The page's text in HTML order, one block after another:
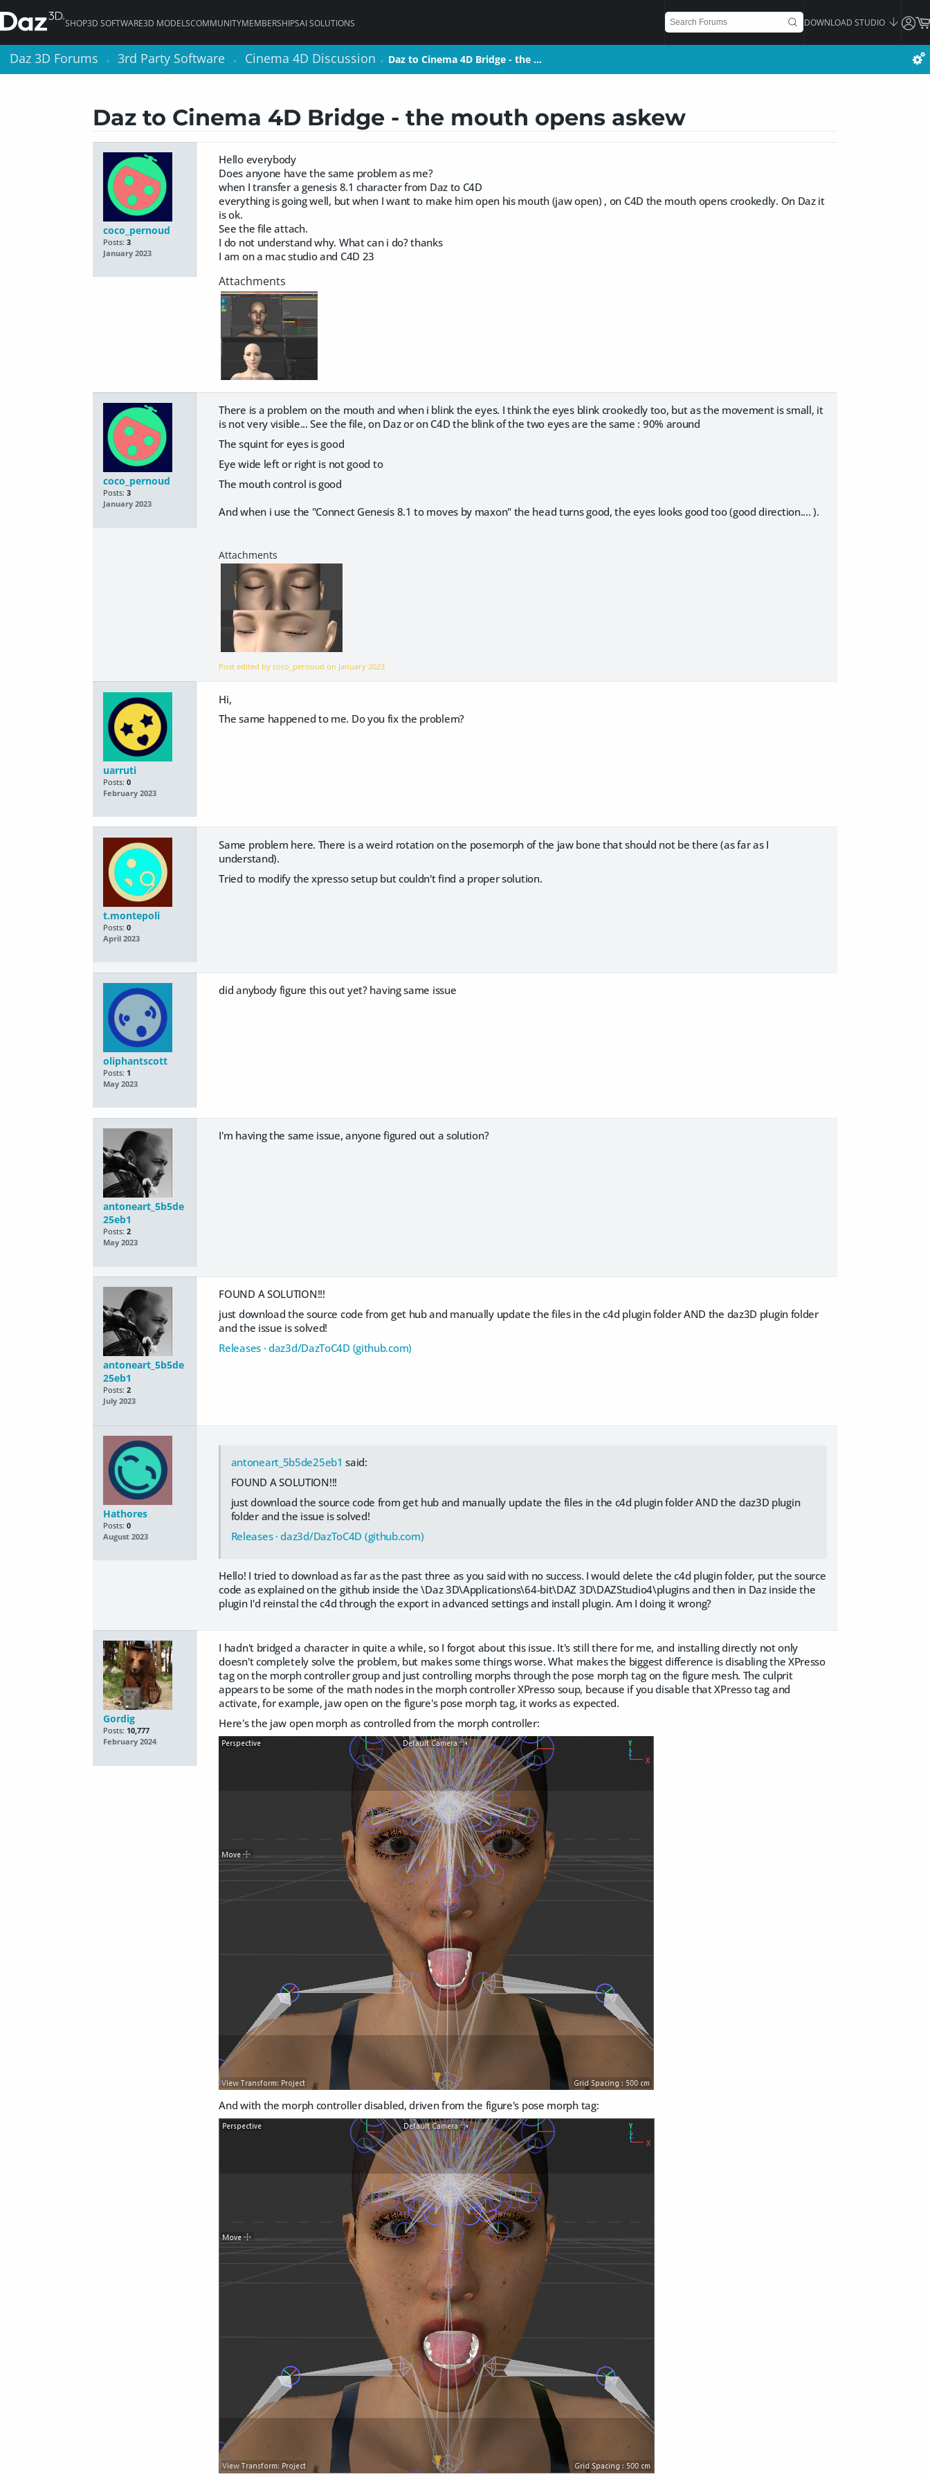
SHOP3D SOFTWARE3D MODELSCOMMUNITYMEMBERSHIPSAI SOLUTIONS DOWNLOAD STUDIO
Daz 3D Forums > 3rd Party Software > Cinema 4D Discussion > Daz to Cinema 4D Bridge - the …
Daz to Cinema 4D Bridge - the mouth opens askew
coco_pernoud
Posts: 3
January 2023
Hello everybody
Does anyone have the same problem as me?
when I transfer a genesis 8.1 character from Daz to C4D
everything is going well, but when I want to make him open his mouth (jaw open) , on C4D the mouth opens crookedly. On Daz it
is ok.
See the file attach.
I do not understand why. What can i do? thanks
I am on a mac studio and C4D 23
coco_pernoud
Posts: 3
January 2023
There is a problem on the mouth and when i blink the eyes. I think the eyes blink crookedly too, but as the movement is small, it
is not very visible... See the file, on Daz or on C4D the blink of the two eyes are the same : 90% around
The squint for eyes is good
Eye wide left or right is not good to
The mouth control is good
And when i use the "Connect Genesis 8.1 to moves by maxon" the head turns good, the eyes looks good too (good direction.... ).
Post edited by coco_pernoud on January 2023
uarruti
Posts: 0
February 2023
Hi,
The same happened to me. Do you fix the problem?
t.montepoli
Posts: 0
April 2023
Same problem here. There is a weird rotation on the posemorph of the jaw bone that should not be there (as far as I
understand).
Tried to modify the xpresso setup but couldn't find a proper solution.
oliphantscott
Posts: 1
May 2023
did anybody figure this out yet? having same issue
antoneart_5b5de
25eb1
Posts: 2
May 2023
I'm having the same issue, anyone figured out a solution?
antoneart_5b5de
25eb1
Posts: 2
July 2023
FOUND A SOLUTION!!!
just download the source code from get hub and manually update the files in the c4d plugin folder AND the daz3D plugin folder
and the issue is solved!
Releases · daz3d/DazToC4D (github.com)
Hathores
Posts: 0
August 2023
antoneart_5b5de25eb1 said:
FOUND A SOLUTION!!!
just download the source code from get hub and manually update the files in the c4d plugin folder AND the daz3D plugin
folder and the issue is solved!
Releases · daz3d/DazToC4D (github.com)
Hello! I tried to download as far as the past three as you said with no success. I would delete the c4d plugin folder, put the source
code as explained on the github inside the \Daz 3D\Applications\64-bit\DAZ 3D\DAZStudio4\plugins and then in Daz inside the
plugin I'd reinstal the c4d through the export in advanced settings and install plugin. Am I doing it wrong?
Gordig
Posts: 10,777
February 2024
I hadn't bridged a character in quite a while, so I forgot about this issue. It's still there for me, and installing directly not only
doesn't completely solve the problem, but makes some things worse. What makes the biggest difference is disabling the XPresso
tag on the morph controller group and just controlling morphs through the pose morph tag on the figure mesh. The culprit
appears to be some of the math nodes in the morph controller XPresso soup, because if you disable that XPresso tag and
activate, for example, jaw open on the figure's pose morph tag, it works as expected.
Here's the jaw open morph as controlled from the morph controller:
And with the morph controller disabled, driven from the figure's pose morph tag:
Daz 3D Forums > 3rd Party Software > Cinema 4D Discussion > Daz to Cinema 4D Bridge - the …